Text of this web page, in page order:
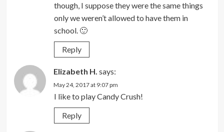
though, I suppose they were the same things
only we weren’t allowed to have them in
school. 🙂
Reply
Elizabeth H. says:
May 24, 2017 at 9:07 pm
I like to play Candy Crush!
Reply